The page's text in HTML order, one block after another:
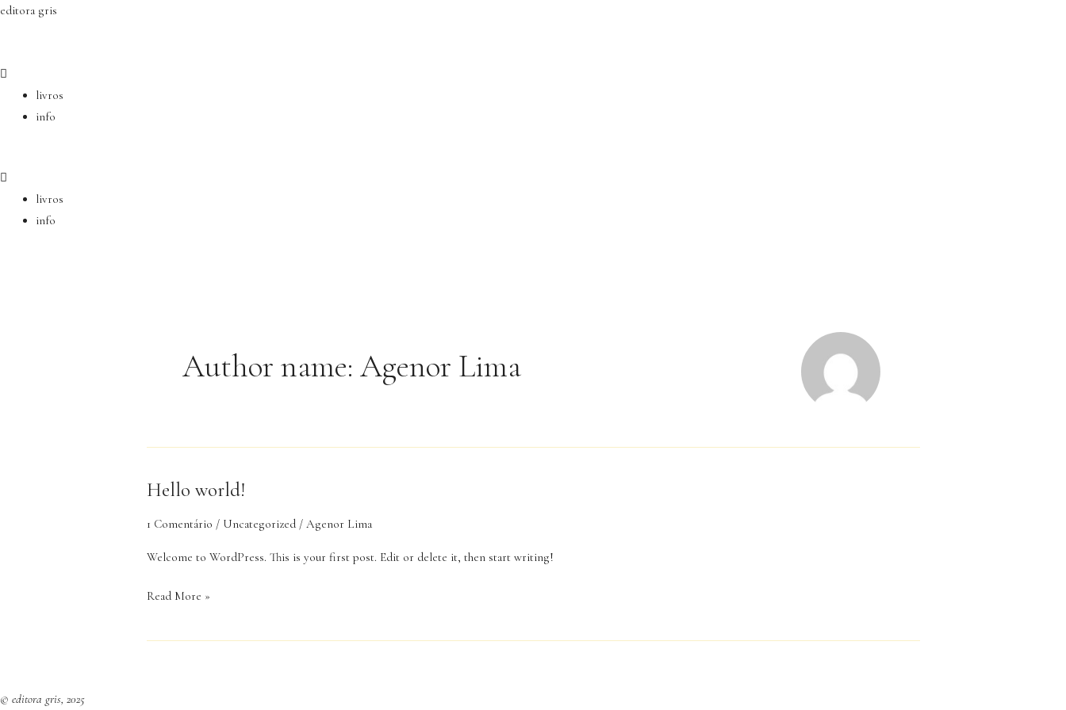
Ir
conteúdo
editora gris
livros
info
livros
info
Author name: Agenor Lima
Hello world!
1 Comentário / Uncategorized/ Agenor Lima
Welcome to WordPress. This is your first post. Edit or delete it, then start writing!
Hello
Read More »
© editora gris, 2025